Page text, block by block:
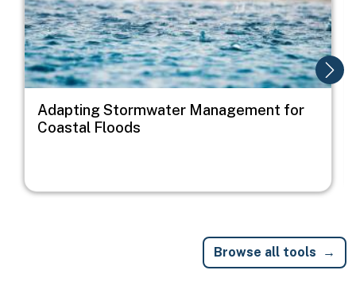
Adapting Stormwater Management for
Coastal Floods
Browse all tools